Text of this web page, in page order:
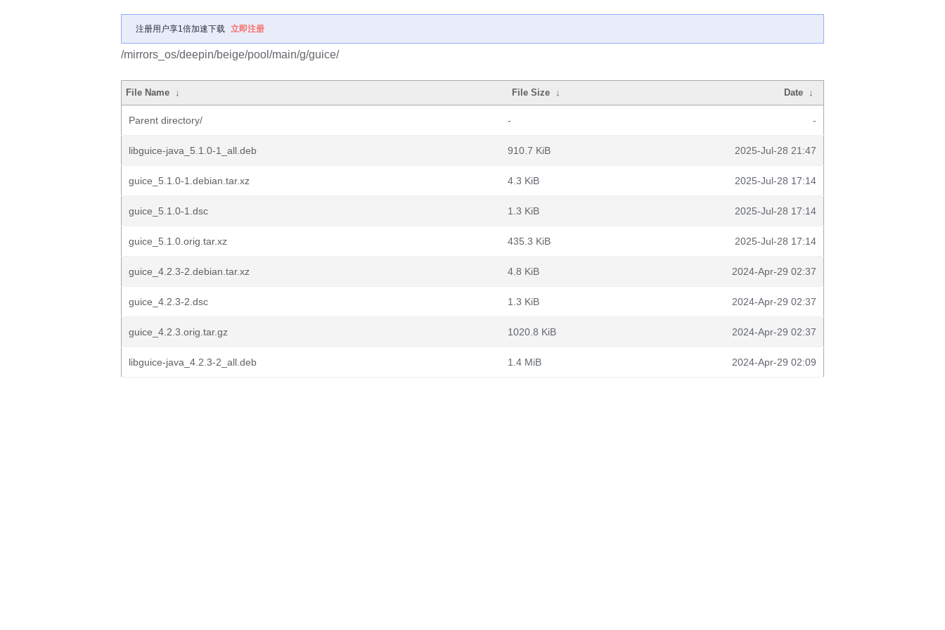
注册用户享1倍加速下载 立即注册
/mirrors_os/deepin/beige/pool/main/g/guice/
File Name ↓ File Size ↓ Date ↓
Parent directory/ - -
libguice-java_5.1.0-1_all.deb 910.7 KiB 2025-Jul-28 21:47
guice_5.1.0-1.debian.tar.xz 4.3 KiB 2025-Jul-28 17:14
guice_5.1.0-1.dsc 1.3 KiB 2025-Jul-28 17:14
guice_5.1.0.orig.tar.xz 435.3 KiB 2025-Jul-28 17:14
guice_4.2.3-2.debian.tar.xz 4.8 KiB 2024-Apr-29 02:37
guice_4.2.3-2.dsc 1.3 KiB 2024-Apr-29 02:37
guice_4.2.3.orig.tar.gz 1020.8 KiB 2024-Apr-29 02:37
libguice-java_4.2.3-2_all.deb 1.4 MiB 2024-Apr-29 02:09